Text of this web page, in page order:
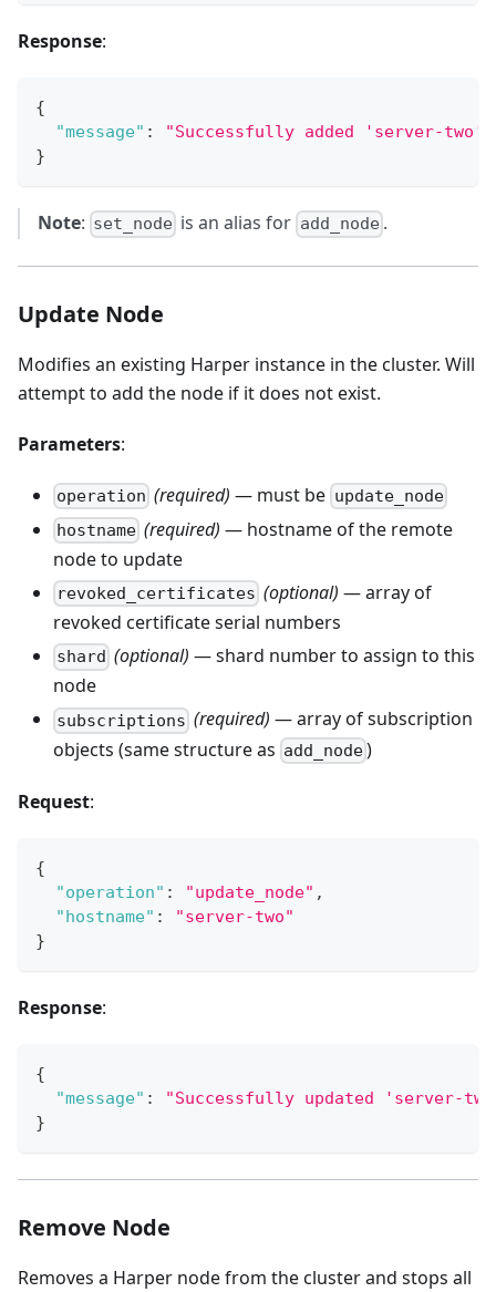
Response:
{
"message" :
"Successfully added 'server-
}
Note: set_node is an alias for add_node .
Update Node
Modifies an existing Harper instance in the cluster. Will
attempt to add the node if it does not exist.
Parameters:
operation (required) — must be update_node
hostname (required) — hostname of the remote
node to update
revoked_certificates (optional) — array of
revoked certificate serial numbers
shard (optional) — shard number to assign to this
node
subscriptions (required) — array of subscription
objects (same structure as add_node)
Request:
{
"operation" : "update_node" ,
"hostname" :
"server-two"
}
Response:
{
"message" :
"Successfully updated 'server-
}
Remove Node
Removes a Harper node from the cluster and stops all